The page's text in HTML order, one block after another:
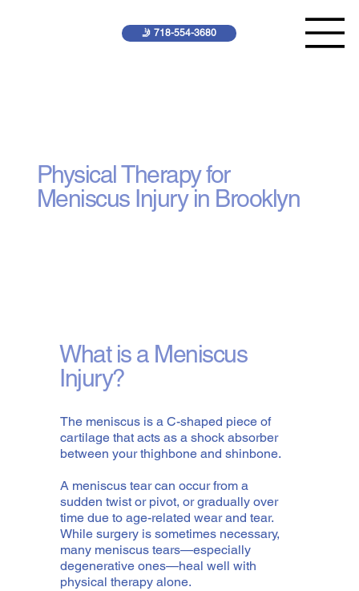
🤳 718-554-3680
Physical Therapy for
Meniscus Injury in Brooklyn
What is a Meniscus
Injury?
The meniscus is a C-shaped piece of
cartilage that acts as a shock absorber
between your thighbone and shinbone.
A meniscus tear can occur from a
sudden twist or pivot, or gradually over
time due to age-related wear and tear.
While surgery is sometimes necessary,
many meniscus tears—especially
degenerative ones—heal well with
physical therapy alone.